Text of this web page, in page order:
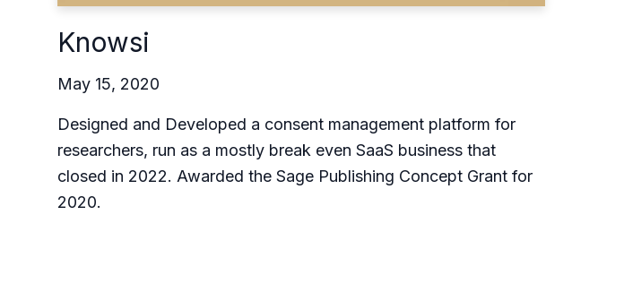
Knowsi
May 15, 2020
Designed and Developed a consent management platform for
researchers, run as a mostly break even SaaS business that
closed in 2022. Awarded the Sage Publishing Concept Grant for
2020.